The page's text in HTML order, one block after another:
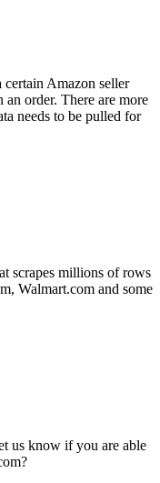
Amazon seller
an order. There are more
needs to be pulled for
scrapes millions of rows
Walmart.com and some
us know if you are able